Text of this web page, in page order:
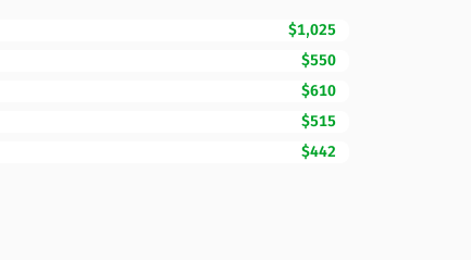
$1,025
$550
$610
$515
$442